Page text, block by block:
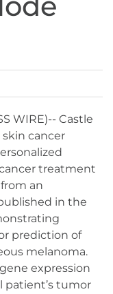
WIRE)-- Castle
skin cancer
treatment
an
in the
prediction of
melanoma.
expression
patient’s tumor